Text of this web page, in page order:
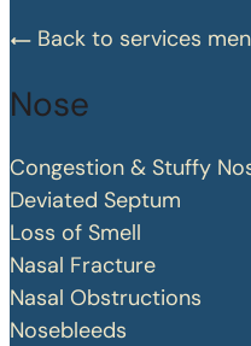
Back to services
Nose
Congestion & Stuffy
Deviated Septum
Loss of Smell
Nasal Fracture
Nasal Obstructions
Nosebleeds